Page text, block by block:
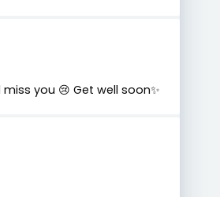
miss you 😢 Get well soon✨